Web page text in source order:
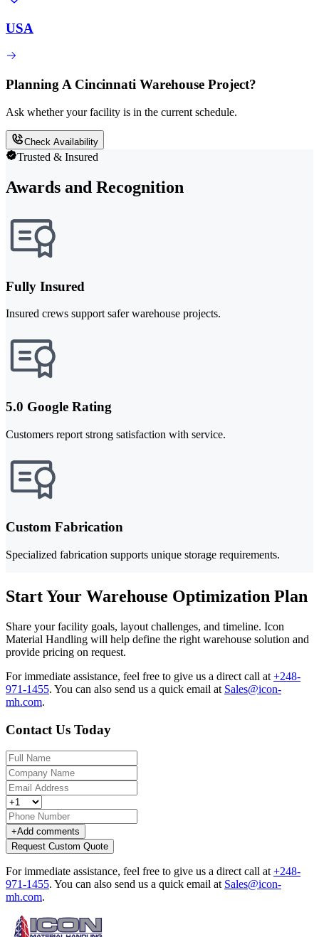
USA
Planning A Cincinnati Warehouse Project?
Ask whether your facility is in the current schedule.
Check Availability
Trusted & Insured
Awards and Recognition
Fully Insured
Insured crews support safer warehouse projects.
5.0 Google Rating
Customers report strong satisfaction with service.
Custom Fabrication
Specialized fabrication supports unique storage requirements.
Start Your Warehouse Optimization Plan
Share your facility goals, layout challenges, and timeline. Icon
Material Handling will help define the right warehouse solution and
provide pricing on request.
For immediate assistance, feel free to give us a direct call at +248-
971-1455. You can also send us a quick email at Sales@icon-
mh.com.
Contact Us Today
+Add comments
Request Custom Quote
For immediate assistance, feel free to give us a direct call at +248-
971-1455. You can also send us a quick email at Sales@icon-
mh.com.